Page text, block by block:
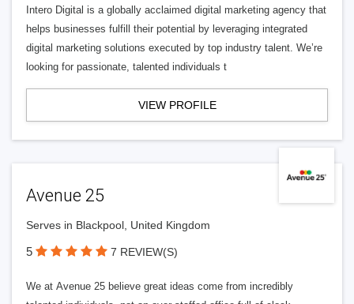
Intero Digital is a globally acclaimed digital marketing agency that
helps businesses fulfill their potential by leveraging integrated
digital marketing solutions executed by top industry talent. We’re
looking for passionate, talented individuals t
VIEW PROFILE
Avenue 25
Serves in Blackpool, United Kingdom
5 7 REVIEW(S)
We at Avenue 25 believe great ideas come from incredibly